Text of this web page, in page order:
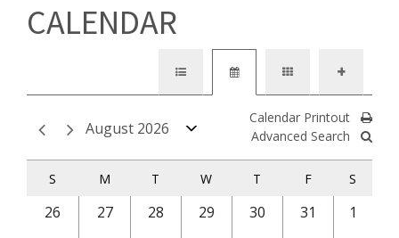
CALENDAR
August 2026
Calendar Printout
Advanced Search
S M T W T F S
26 27 28 29 30 31 1